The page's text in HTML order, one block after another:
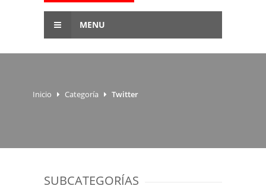
MENU
Inicio Categoría Twitter
SUBCATEGORÍAS